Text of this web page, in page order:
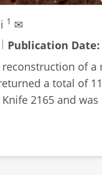
1 ✉
Publication Date
of a
a total of
2165 and